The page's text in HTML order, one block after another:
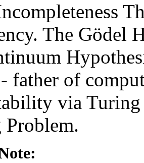
The Gödel
father of
via